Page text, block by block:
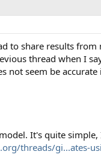
to share results
thread when I
not seem be
It's quite
threads/gi...ates-